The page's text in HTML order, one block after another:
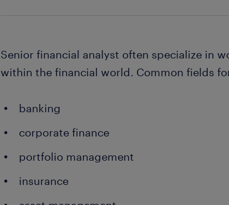
Senior financial analyst often specialize in
within the financial world. Common fields
banking
corporate finance
portfolio management
insurance